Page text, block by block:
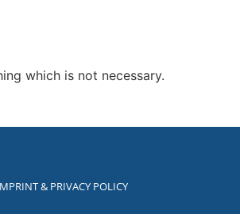
which is not necessary.
& PRIVACY POLICY